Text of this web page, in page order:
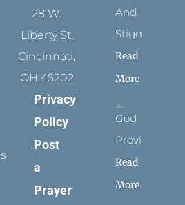
28 W.
Liberty St.
Cincinnati,
OH 45202
Privacy
Policy
Post
a
Prayer
And
Stigmata
Read
More
God
Provides
Read
More